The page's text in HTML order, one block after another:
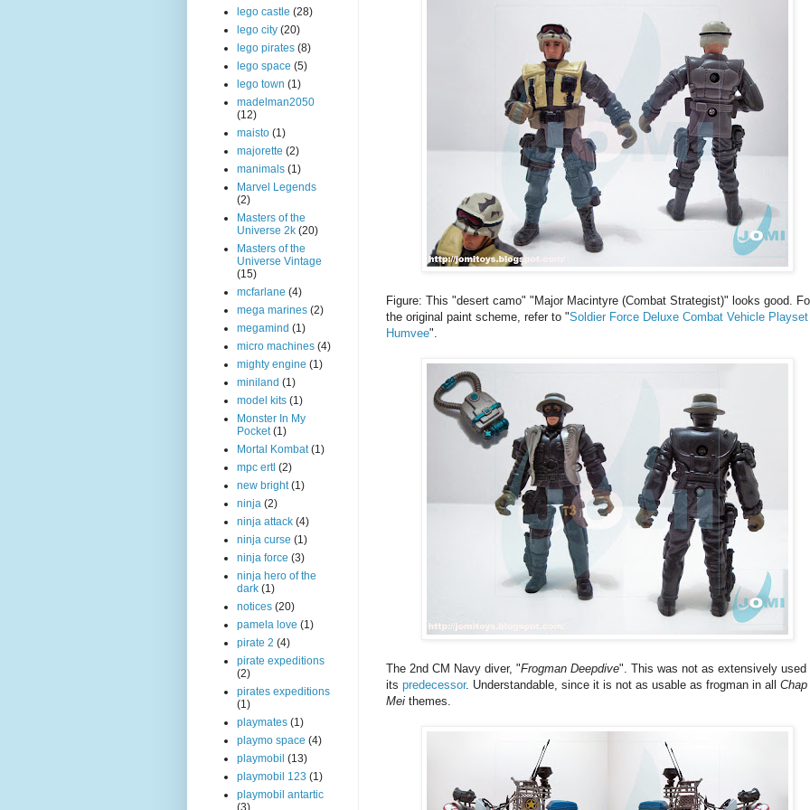
Figure: This "desert camo" "Major Macintyre (Combat Strategist)" looks good.
the original paint scheme, refer to "Soldier Force Deluxe Combat Vehicle
Humvee".
The 2nd CM Navy diver, "Frogman Deepdive". This was not as extensively used
its predecessor. Understandable, since it is not as usable as frogman in all Chap
Mei themes.
lego castle (28)
lego city (20)
lego pirates (8)
lego space (5)
lego town (1)
madelman2050
(12)
maisto (1)
majorette (2)
manimals (1)
Marvel Legends
(2)
Masters of the
Universe 2k (20)
Masters of the
Universe Vintage
(15)
mcfarlane (4)
mega marines (2)
megamind (1)
micro machines (4)
mighty engine (1)
miniland (1)
model kits (1)
Monster In My
Pocket (1)
Mortal Kombat (1)
mpc ertl (2)
new bright (1)
ninja (2)
ninja attack (4)
ninja curse (1)
ninja force (3)
ninja hero of the
dark (1)
notices (20)
pamela love (1)
pirate 2 (4)
pirate expeditions
(2)
pirates expeditions
(1)
playmates (1)
playmo space (4)
playmobil (13)
playmobil 123 (1)
playmobil antartic
(3)